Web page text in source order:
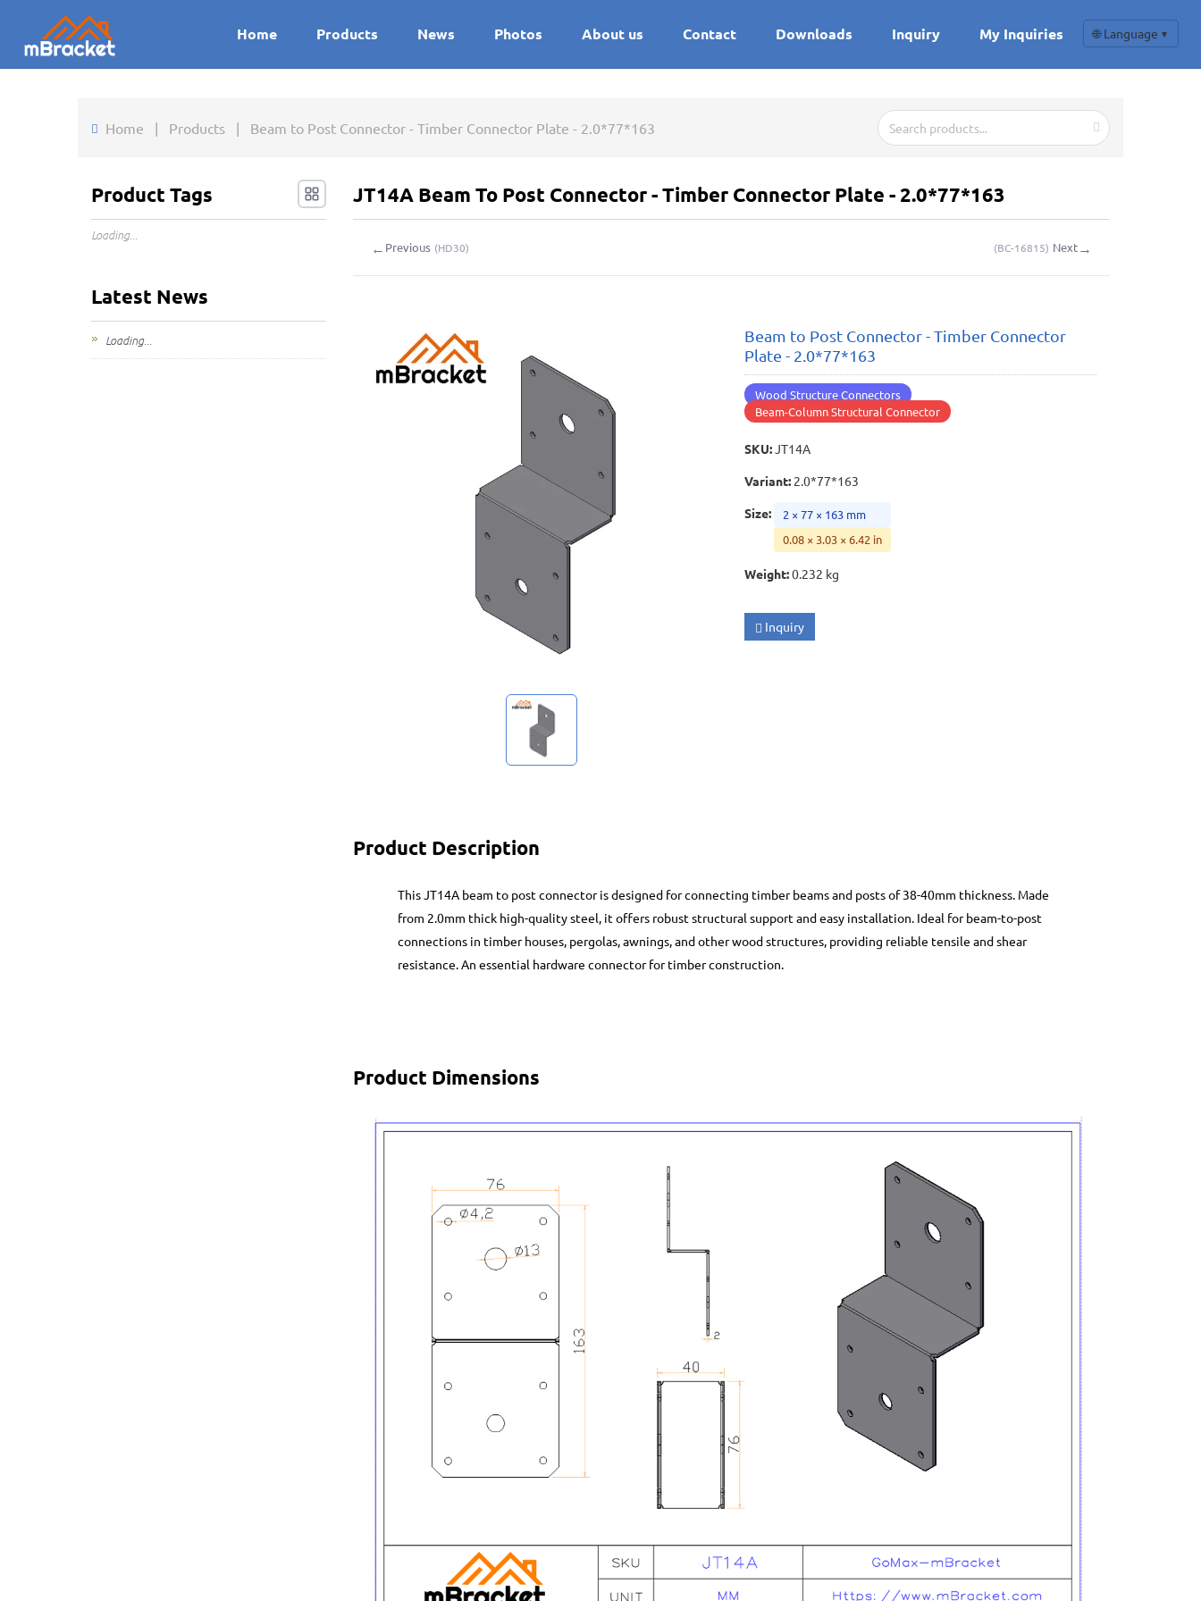
Home Products News Photos About us Contact Downloads Inquiry My Inquiries 🌐 Language ▼
Home | Products | Beam to Post Connector - Timber Connector Plate - 2.0*77*163
JT14A Beam To Post Connector - Timber Connector Plate - 2.0*77*163
← Previous (HD30) (BC-16815) Next→
Beam to Post Connector - Timber Connector
Plate - 2.0*77*163
Wood Structure Connectors
Beam-Column Structural Connector
SKU:JT14A
Variant: 2.0*77*163
Size:
2 × 77 × 163 mm
0.08 × 3.03 × 6.42 in
Weight:0.232 kg
Inquiry
Product Description
This JT14A beam to post connector is designed for connecting timber beams and posts of 38-40mm thickness. Made
from 2.0mm thick high-quality steel, it offers robust structural support and easy installation. Ideal for beam-to-post
connections in timber houses, pergolas, awnings, and other wood structures, providing reliable tensile and shear
resistance. An essential hardware connector for timber construction.
Product Dimensions
Product Tags
Loading...
Latest News
Loading...